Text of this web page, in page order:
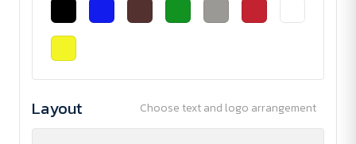
Layout Choose text and logo arrangement